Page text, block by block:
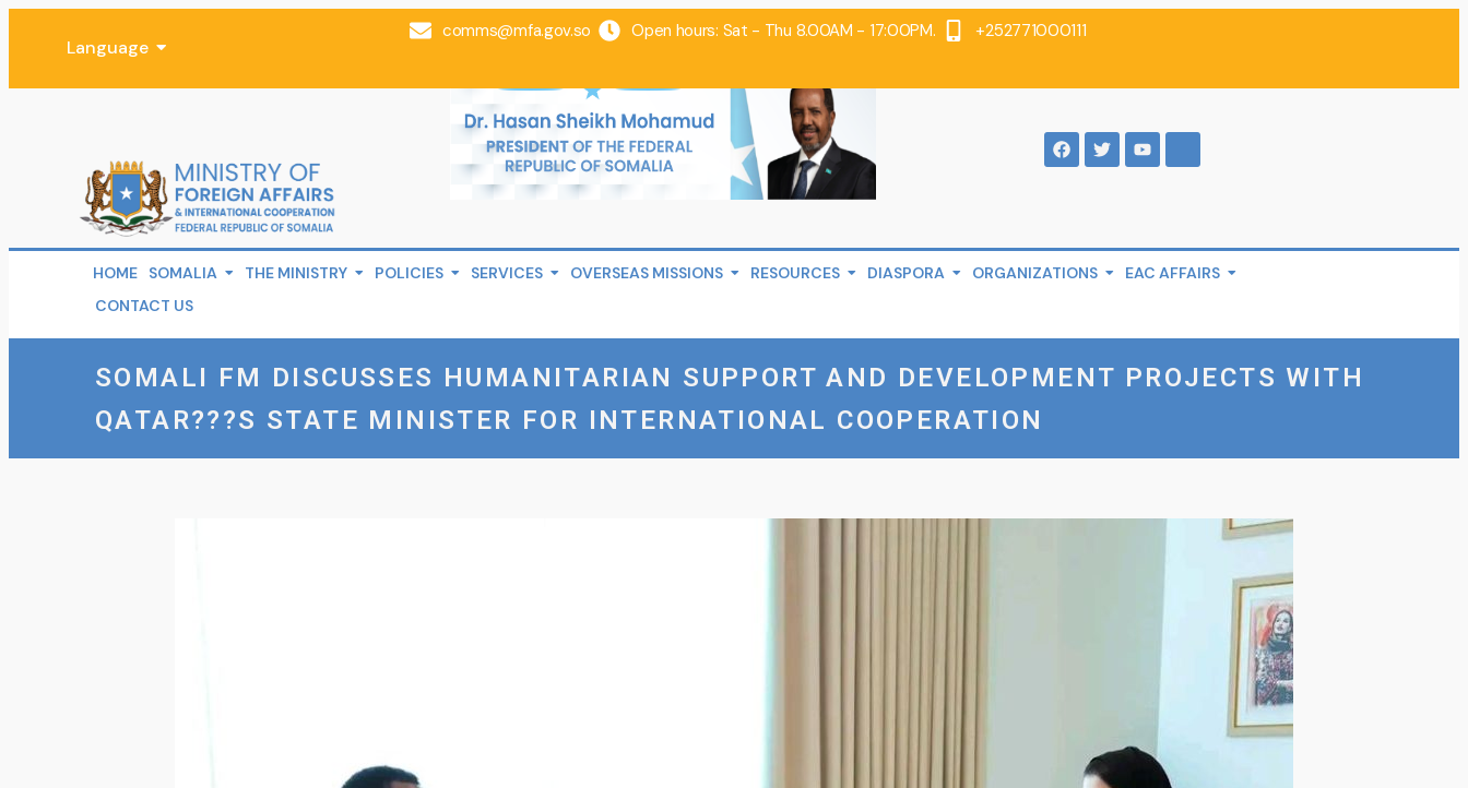
Language
comms@mfa.gov.so Open hours: Sat - Thu 8.00AM - 17:00PM. +252771000111
HOME SOMALIA THE MINISTRY POLICIES SERVICES OVERSEAS MISSIONS RESOURCES DIASPORA ORGANIZATIONS
EAC AFFAIRS
CONTACT US
SOMALI FM DISCUSSES HUMANITARIAN SUPPORT AND DEVELOPMENT PROJECTS WITH
QATAR???S STATE MINISTER FOR INTERNATIONAL COOPERATION